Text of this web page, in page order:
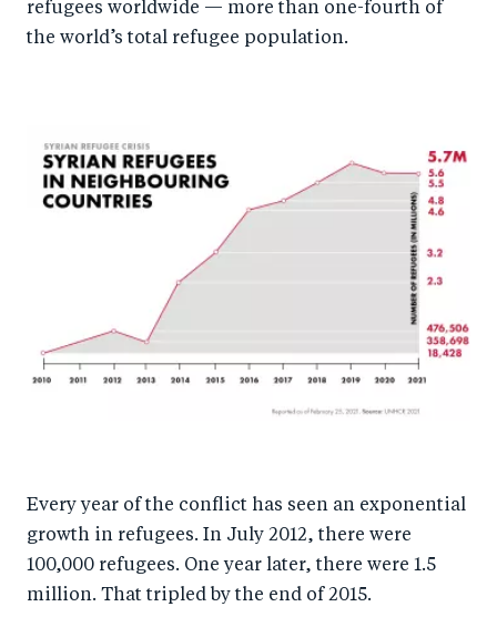
refugees worldwide — more than one-fourth of
the world’s total refugee population.
Every year of the conflict has seen an exponential
growth in refugees. In July 2012, there were
100,000 refugees. One year later, there were 1.5
million. That tripled by the end of 2015.